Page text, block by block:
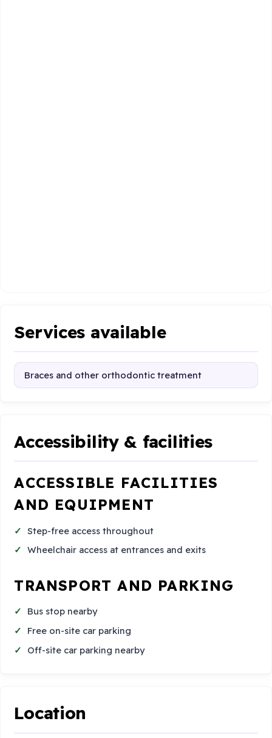
Services available
Braces and other orthodontic treatment
Accessibility & facilities
ACCESSIBLE FACILITIES
AND EQUIPMENT
Step-free access throughout
Wheelchair access at entrances and exits
TRANSPORT AND PARKING
Bus stop nearby
Free on-site car parking
Off-site car parking nearby
Location